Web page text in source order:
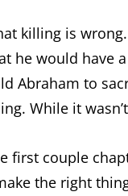
killing is
he would have
Abraham to
While it
first couple
the right